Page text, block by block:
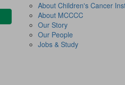
About Children's Cancer
About MCCCC
Our Story
Our People
Jobs & Study